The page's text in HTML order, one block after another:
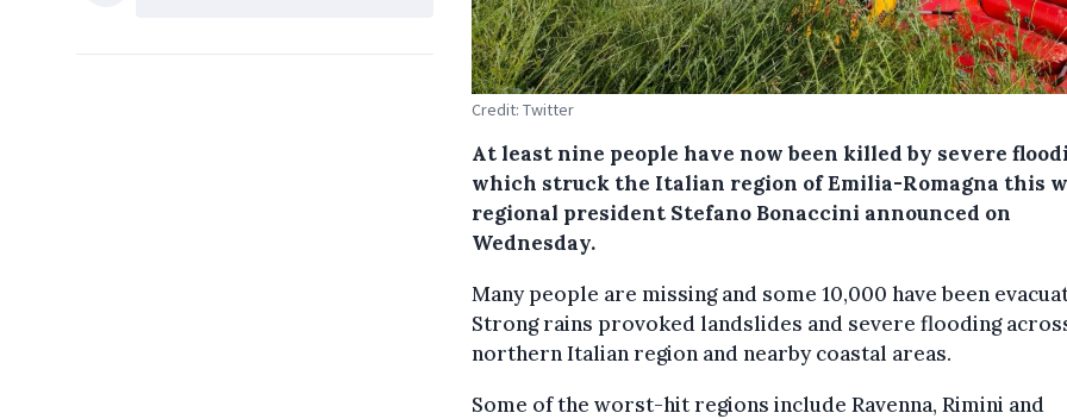
Credit: Twitter
At least nine people have now been killed by severe
which struck the Italian region of Emilia-Romagna this
regional president Stefano Bonaccini announced on
Wednesday.
Many people are missing and some 10,000 have been
Strong rains provoked landslides and severe flooding
northern Italian region and nearby coastal areas.
Some of the worst-hit regions include Ravenna, Rimini and